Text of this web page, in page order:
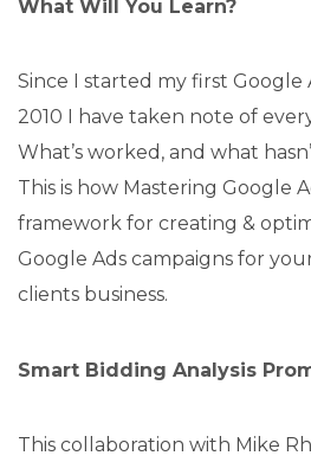
What Will You Learn?
Since I started my first Google
2010 I have taken note of
What’s worked, and what
This is how Mastering Google
framework for creating &
Google Ads campaigns for
clients business.
Smart Bidding Analysis
This collaboration with Mike